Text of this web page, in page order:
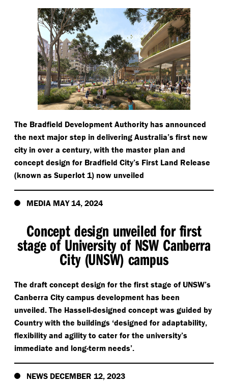
The Bradfield Development Authority has announced
the next major step in delivering Australia’s first new
city in over a century, with the master plan and
concept design for Bradfield City’s First Land Release
(known as Superlot 1) now unveiled
MEDIA MAY 14, 2024
Concept design unveiled for first
stage of University of NSW Canberra
City (UNSW) campus
The draft concept design for the first stage of UNSW’s
Canberra City campus development has been
unveiled. The Hassell-designed concept was guided by
Country with the buildings ‘designed for adaptability,
flexibility and agility to cater for the university’s
immediate and long-term needs’.
NEWS DECEMBER 12, 2023